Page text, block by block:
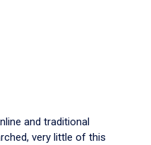
and traditional
very little of this